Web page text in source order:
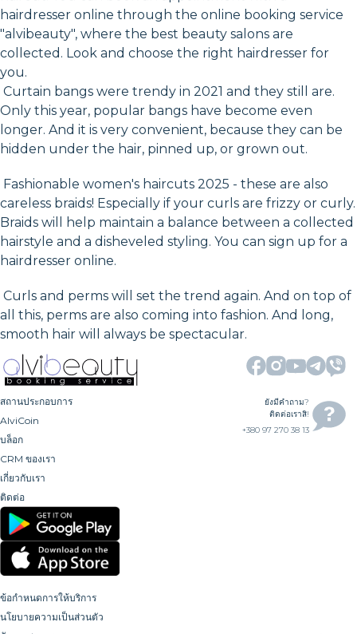
hairdresser online through the online booking service
"alvibeauty", where the best beauty salons are
collected. Look and choose the right hairdresser for
you.
Curtain bangs were trendy in 2021 and they still are.
Only this year, popular bangs have become even
longer. And it is very convenient, because they can be
hidden under the hair, pinned up, or grown out.
Fashionable women's haircuts 2025 - these are also
careless braids! Especially if your curls are frizzy or curly.
Braids will help maintain a balance between a collected
hairstyle and a disheveled styling. You can sign up for a
hairdresser online.
Curls and perms will set the trend again. And on top of
all this, perms are also coming into fashion. And long,
smooth hair will always be spectacular.
สถานประกอบการ
AlviCoin
บล็อก
CRM ของเรา
เกี่ยวกับเรา
ติดต่อ
ยังมีคำถาม?
ติดต่อเราสิ!
+380 97 270 38 13
ข้อกำหนดการให้บริการ
นโยบายความเป็นส่วนตัว